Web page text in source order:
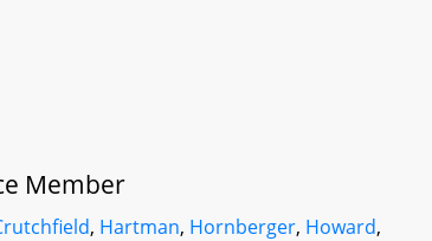
Member
, Hartman, Hornberger, Howard,